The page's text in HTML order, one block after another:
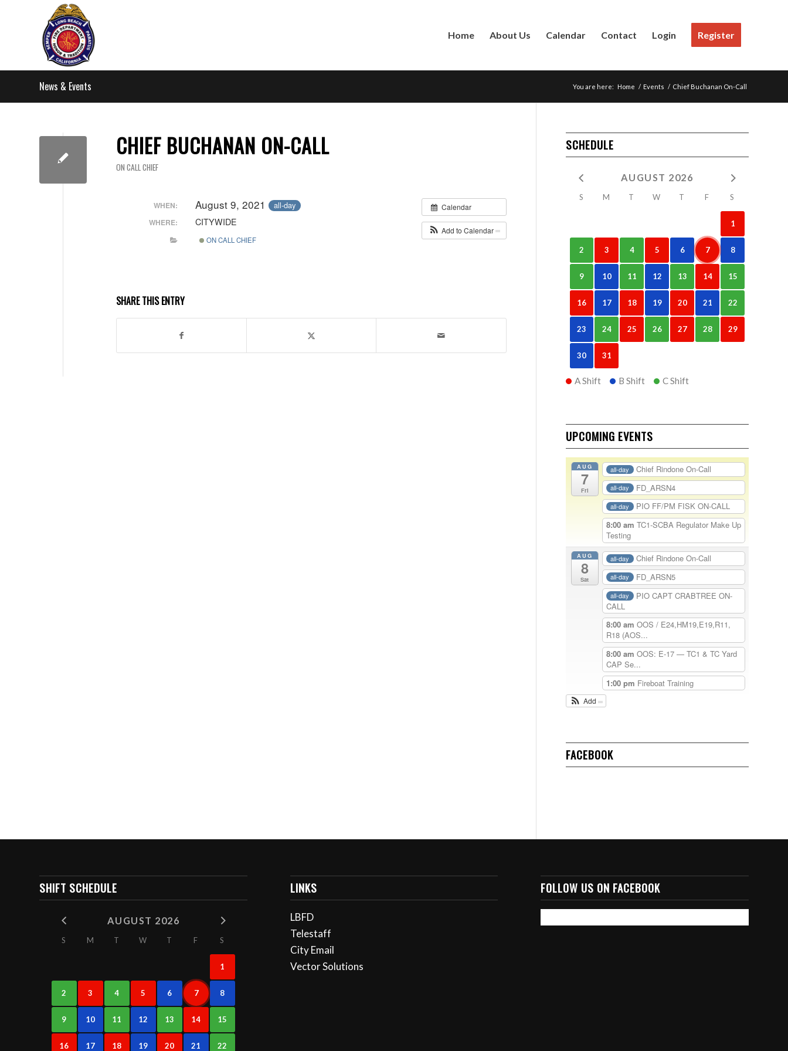
Home About Us Calendar Contact Login Register
News & Events You are here: Home / Events / Chief Buchanan On-Call
CHIEF BUCHANAN ON-CALL
ON CALL CHIEF
Calendar
Add to Calendar
WHEN: August 9, 2021 all-day
WHERE: CITYWIDE
ON CALL CHIEF
SHARE THIS ENTRY
SCHEDULE
AUGUST 2026
S M T W T F S
1
2 3 4 5 6 7 8
9 10 11 12 13 14 15
16 17 18 19 20 21 22
23 24 25 26 27 28 29
30 31
A Shift B Shift C Shift
UPCOMING EVENTS
AUG
7
Fri
all-day Chief Rindone On-Call
all-day FD_ARSN4
all-day
PIO FF/PM FISK ON-CALL
8:00 am TC1-SCBA Regulator Make Up
Testing
AUG
8
Sat
all-day Chief Rindone On-Call
all-day FD_ARSN5
all-day
PIO CAPT CRABTREE ON-
CALL
8:00 am OOS / E24,HM19,E19,R11,
R18 (AOS...
8:00 am OOS: E-17 — TC1 & TC Yard
CAP Se...
1:00 pm Fireboat Training
Add
FACEBOOK
SHIFT SCHEDULE
AUGUST 2026
S M T W T F S
1
2 3 4 5 6 7 8
9 10 11 12 13 14 15
16 17 18 19 20 21 22
LINKS
LBFD
Telestaff
City Email
Vector Solutions
FOLLOW US ON FACEBOOK